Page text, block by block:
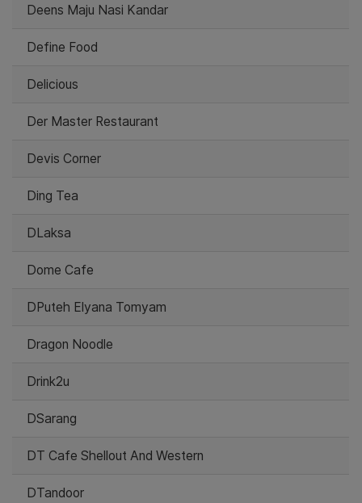
Deens Maju Nasi Kandar
Define Food
Delicious
Der Master Restaurant
Devis Corner
Ding Tea
DLaksa
Dome Cafe
DPuteh Elyana Tomyam
Dragon Noodle
Drink2u
DSarang
DT Cafe Shellout And Western
DTandoor